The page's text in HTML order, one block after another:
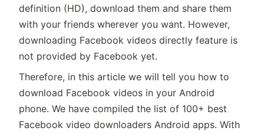
definition (HD), download them and share them
with your friends wherever you want. However,
downloading Facebook videos directly feature is
not provided by Facebook yet.
Therefore, in this article we will tell you how to
download Facebook videos in your Android
phone. We have compiled the list of 100+ best
Facebook video downloaders Android apps. With